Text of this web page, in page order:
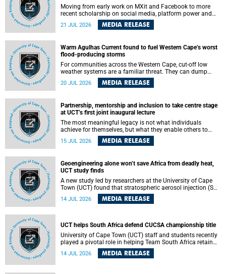
Moving from early work on MXit and Facebook to more
recent scholarship on social media, platform power and
app cultures, University of Cape Town (UCT) Professor
Tanja Bosch’s inaugural lecture will explore how platforms
feeling, visibility and participation.
21 JUL 2026 MEDIA RELEASE
Warm Agulhas Current found to fuel Western Cape’s worst
flood-producing storms
For communities across the Western Cape, cut-off low
weather systems are a familiar threat. They can dump
torrents of rain in a matter of hours, flooding roads,
damaging homes and infrastructure, and in worst cases,
destructive, and r esearchers at the University of Cape
Town (UCT) found that the answer lies far offshore, in the
warm waters of the Agulhas Current.
20 JUL 2026 MEDIA RELEASE
Partnership, mentorship and inclusion to take centre stage
at UCT’s first joint inaugural lecture
The most meaningful legacy is not what individuals
achieve for themselves, but what they enable others to
15 JUL 2026 MEDIA RELEASE
Geoengineering alone won’t save Africa from deadly heat,
UCT study finds
A new study led by researchers at the University of Cape
Town (UCT) found that stratospheric aerosol injection (SAI)
– a technology designed to cool the planet by reflecting
sunlight into space – could substantially reduce Africa’s
14 JUL 2026 MEDIA RELEASE
UCT helps South Africa defend CUCSA championship title
University of Cape Town (UCT) staff and students recently
played a pivotal role in helping Team South Africa retain
the 2026 Confederation of Universities and Colleges Sports
Association (CUCSA) games title, with UCT officials
14 JUL 2026 MEDIA RELEASE